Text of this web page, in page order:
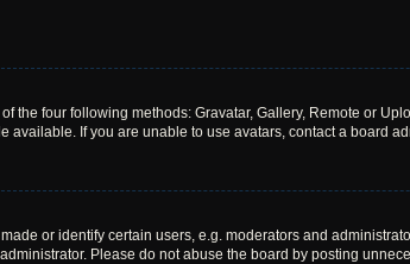
the four following methods: Gravatar, Gallery, Remote or
If you are unable to use avatars, contact a board
or identify certain users, e.g. moderators and
Please do not abuse the board by posting